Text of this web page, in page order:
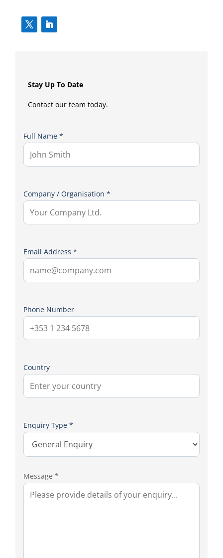
Stay Up To Date
Contact our team today.
Full Name *
Company / Organisation *
Email Address *
Phone Number
Country
Enquiry Type *
Message *